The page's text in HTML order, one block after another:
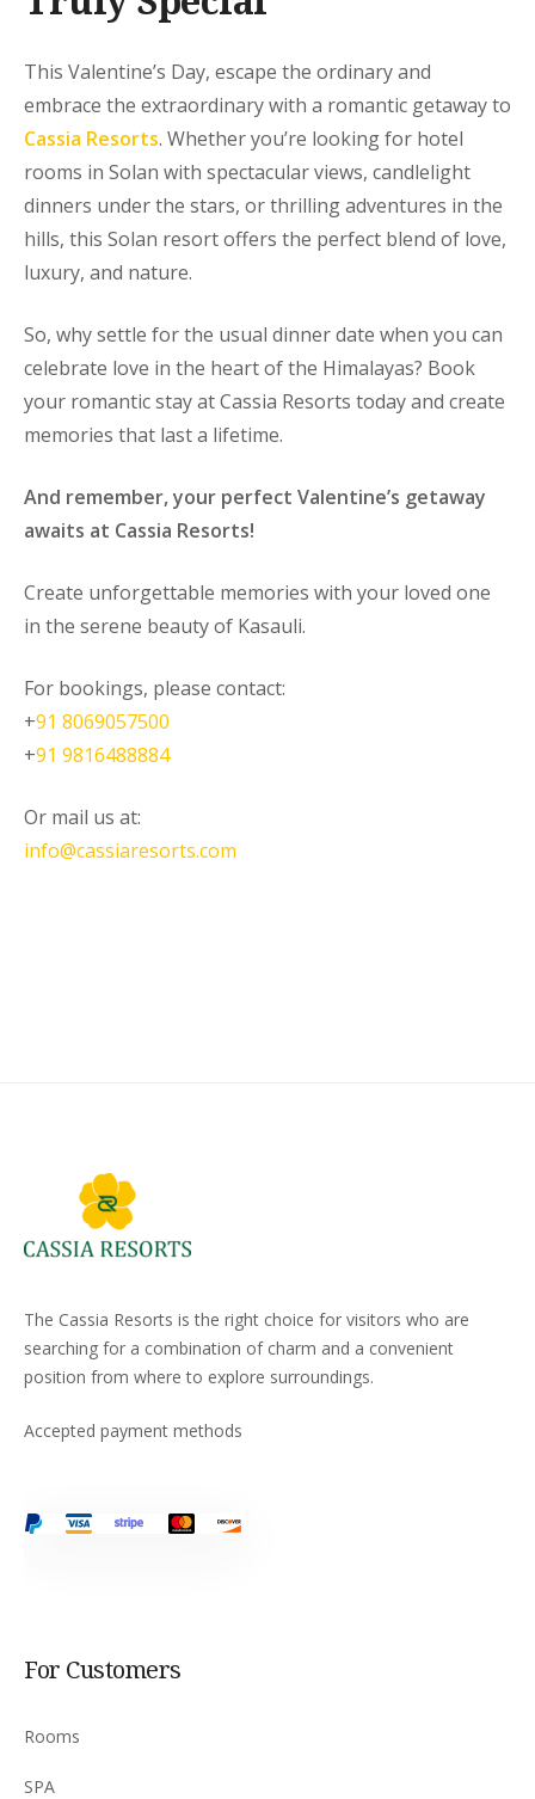
This Valentine’s Day, escape the ordinary and
embrace the extraordinary with a romantic getaway to
Cassia Resorts. Whether you’re looking for hotel
rooms in Solan with spectacular views, candlelight
dinners under the stars, or thrilling adventures in the
hills, this Solan resort offers the perfect blend of love,
luxury, and nature.
So, why settle for the usual dinner date when you can
celebrate love in the heart of the Himalayas? Book
your romantic stay at Cassia Resorts today and create
memories that last a lifetime.
And remember, your perfect Valentine’s getaway
awaits at Cassia Resorts!
Create unforgettable memories with your loved one
in the serene beauty of Kasauli.
For bookings, please contact:
+91 8069057500
+91 9816488884
Or mail us at:
info@cassiaresorts.com
The Cassia Resorts is the right choice for visitors who are
searching for a combination of charm and a convenient
position from where to explore surroundings.
Accepted payment methods
For Customers
Rooms
SPA